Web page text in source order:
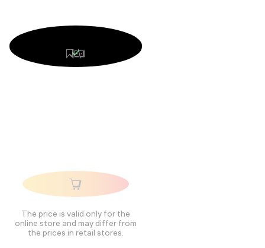
The price is valid only for the
online store and may differ from
the prices in retail stores.